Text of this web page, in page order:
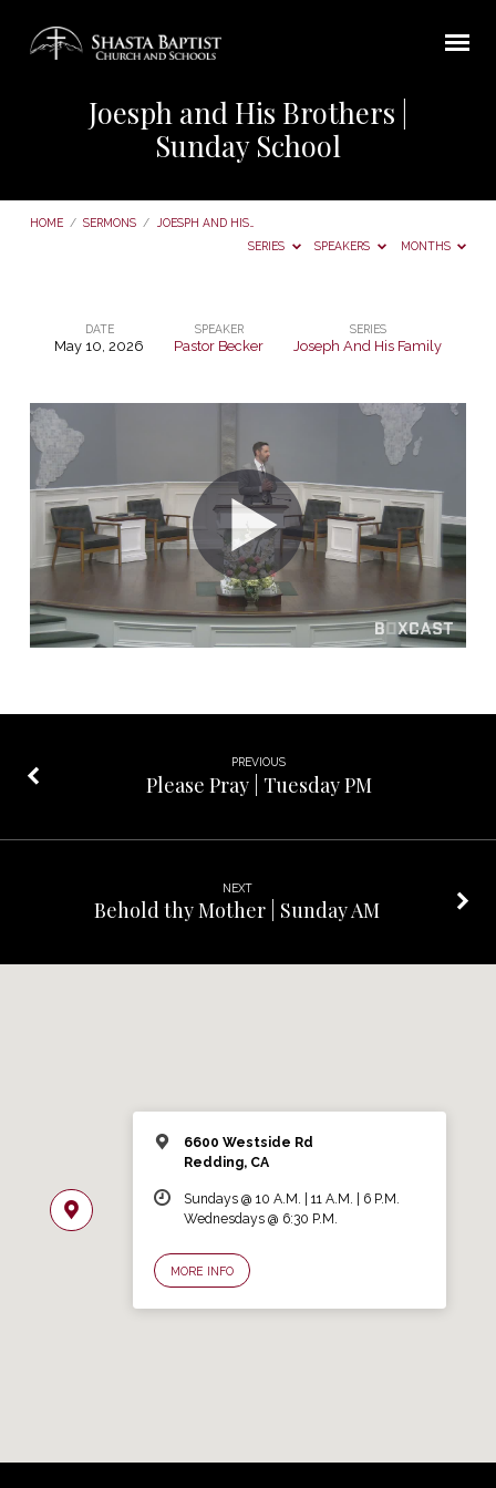
Joesph and His Brothers |
Sunday School
HOME / SERMONS /
JOESPH AND HIS…
SERIES
SPEAKERS MONTHS
Joesph
His
Brothers
|
Sunday
School
DATE
May 10, 2026
SPEAKER
Pastor Becker
SERIES
Joseph And His Family
PREVIOUS
Please Pray | Tuesday PM
NEXT
Behold thy Mother | Sunday AM
6600 Westside Rd
Redding, CA
Sundays @ 10 A.M. | 11 A.M. | 6 P.M.
Wednesdays @ 6:30 P.M.
MORE INFO